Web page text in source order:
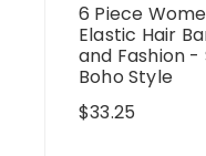
6 Piece
Elastic Hair
and Fashion -
Boho Style
$33.25